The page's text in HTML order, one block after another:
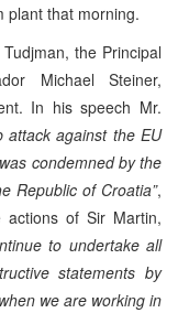
plant that morning.
the Principal
Michael Steiner,
In his speech Mr.
attack against the EU
condemned by the
Republic of Croatia”,
actions of Sir Martin,
to undertake all
statements by
we are working in